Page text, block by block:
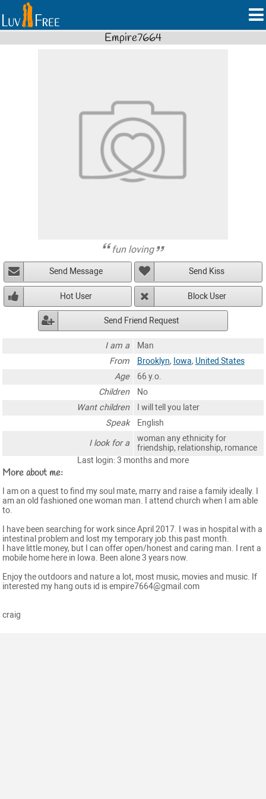
Empire7664
fun loving
Send Message Send Kiss
Hot User Block User
Send Friend Request
I am a
Man
From
Brooklyn, Iowa, United States
Age
66 y.o.
Children
No
Want children
I will tell you later
Speak
English
I look for a
woman any ethnicity for
friendship, relationship, romance
Last login: 3 months and more
More about me:
I am on a quest to find my soul mate, marry and raise a family ideally. I
am an old fashioned one woman man. I attend church when I am able
to.
I have been searching for work since April 2017. I was in hospital with a
intestinal problem and lost my temporary job.this past month.
I have little money, but I can offer open/honest and caring man. I rent a
mobile home here in Iowa. Been alone 3 years now.
Enjoy the outdoors and nature a lot, most music, movies and music. If
interested my hang outs id is empire7664@gmail.com
craig